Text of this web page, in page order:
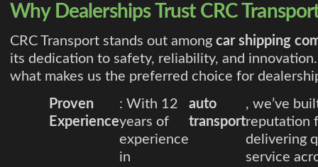
Why Dealerships Trust CRC
CRC Transport stands out among car shipping
its dedication to safety, reliability, and innovation.
what makes us the preferred choice for
Proven
Experience
: With 12
years of
experience
in
auto
transport
, we’ve
reputation
delivering
service